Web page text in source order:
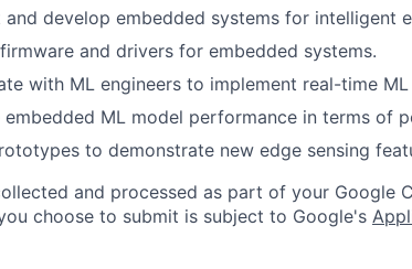
and develop embedded systems for intelligent
and drivers for embedded systems.
with ML engineers to implement real-time
embedded ML model performance in terms of
to demonstrate new edge sensing
and processed as part of your Google
choose to submit is subject to Google's